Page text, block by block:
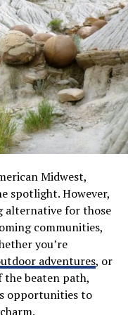
require expensive
to handle
burdens by hosting
data centers
solutions
allow for global
Admin teams
a few clicks in a
Midwest,
spotlight. However,
alternative for those
communities,
you’re
adventures, or
the beaten path,
opportunities to